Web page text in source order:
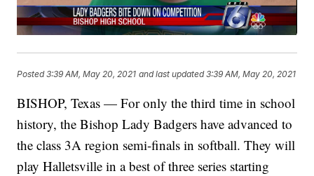
Posted3:39 AM, May 20, 2021 and last updated 3:39 AM, May 20, 2021
BISHOP, Texas — For only the third time in school
history, the Bishop Lady Badgers have advanced to
the class 3A region semi-finals in softball. They will
play Halletsville in a best of three series starting